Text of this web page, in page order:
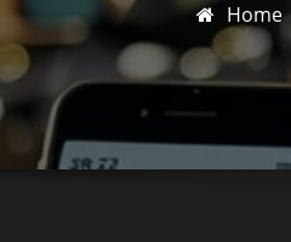
Home